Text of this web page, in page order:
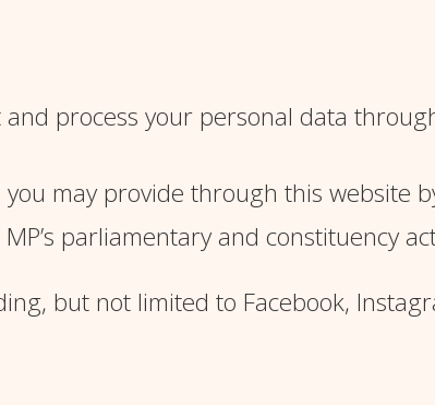
process your personal data
may provide through this website
parliamentary and constituency
but not limited to Facebook,